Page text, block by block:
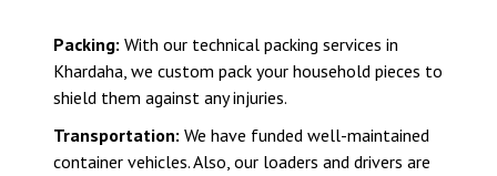
Packing: With our technical packing services in
Khardaha, we custom pack your household pieces to
shield them against any injuries.
Transportation: We have funded well-maintained
container vehicles. Also, our loaders and drivers are